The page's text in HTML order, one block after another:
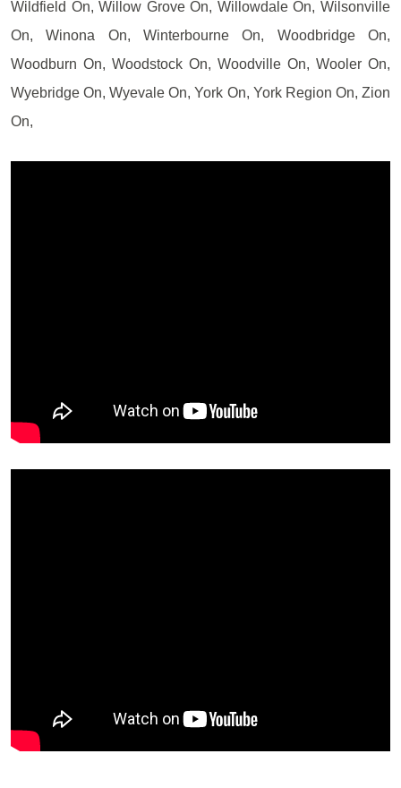
Wildfield On, Willow Grove On, Willowdale On, Wilsonville
On, Winona On, Winterbourne On, Woodbridge On,
Woodburn On, Woodstock On, Woodville On, Wooler On,
Wyebridge On, Wyevale On, York On, York Region On, Zion
On,